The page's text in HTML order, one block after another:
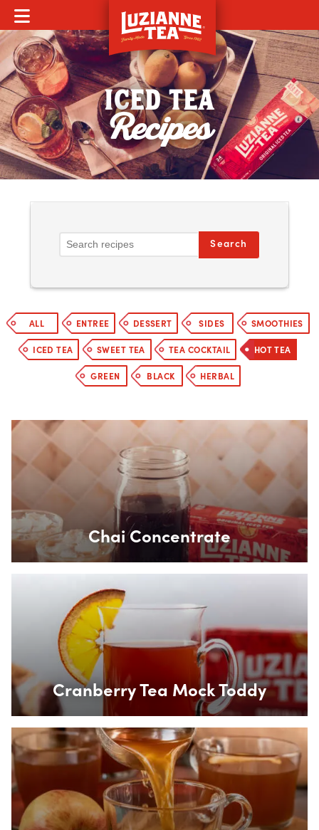
MOBILE MENU
ICED TEA
Recipes
Search Recipes
ALL ENTREE DESSERT SIDES SMOOTHIES
ICED TEA SWEET TEA TEA COCKTAIL HOT TEA
GREEN BLACK HERBAL
Box Overlay
Chai Concentrate
Box Overlay
Cranberry Tea Mock Toddy
Box Overlay